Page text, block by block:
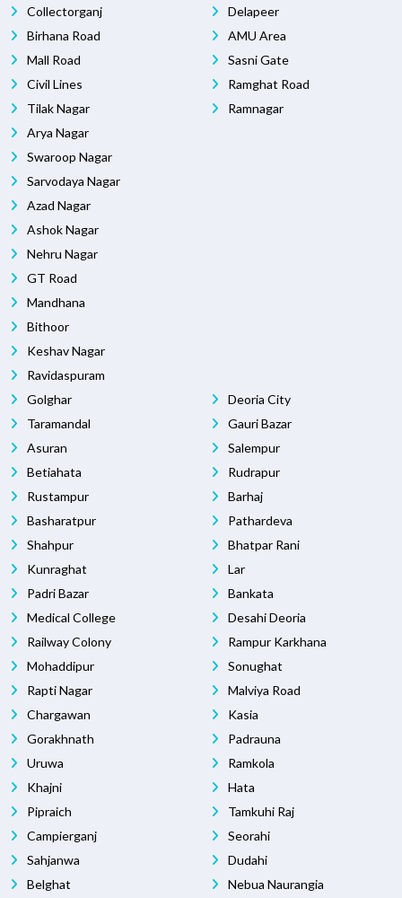
Collectorganj
Birhana Road
Mall Road
Civil Lines
Tilak Nagar
Arya Nagar
Swaroop Nagar
Sarvodaya Nagar
Azad Nagar
Ashok Nagar
Nehru Nagar
GT Road
Mandhana
Bithoor
Keshav Nagar
Ravidaspuram
Delapeer
AMU Area
Sasni Gate
Ramghat Road
Ramnagar
Golghar
Taramandal
Asuran
Betiahata
Rustampur
Basharatpur
Shahpur
Kunraghat
Padri Bazar
Medical College
Railway Colony
Mohaddipur
Rapti Nagar
Chargawan
Gorakhnath
Uruwa
Khajni
Pipraich
Campierganj
Sahjanwa
Belghat
Deoria City
Gauri Bazar
Salempur
Rudrapur
Barhaj
Pathardeva
Bhatpar Rani
Lar
Bankata
Desahi Deoria
Rampur Karkhana
Sonughat
Malviya Road
Kasia
Padrauna
Ramkola
Hata
Tamkuhi Raj
Seorahi
Dudahi
Nebua Naurangia